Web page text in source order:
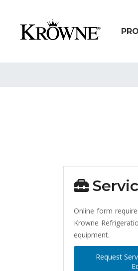
Online form
Krowne
equipment.
Request